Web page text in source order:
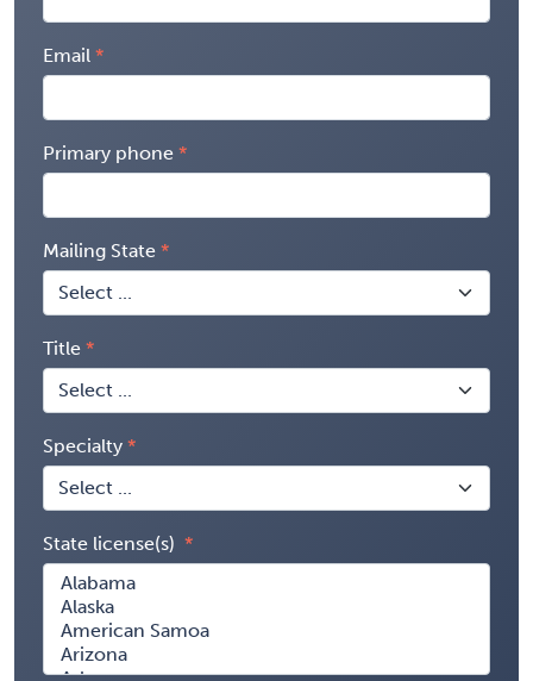
Email
Primary phone
Mailing State
Title
Specialty
State license(s)